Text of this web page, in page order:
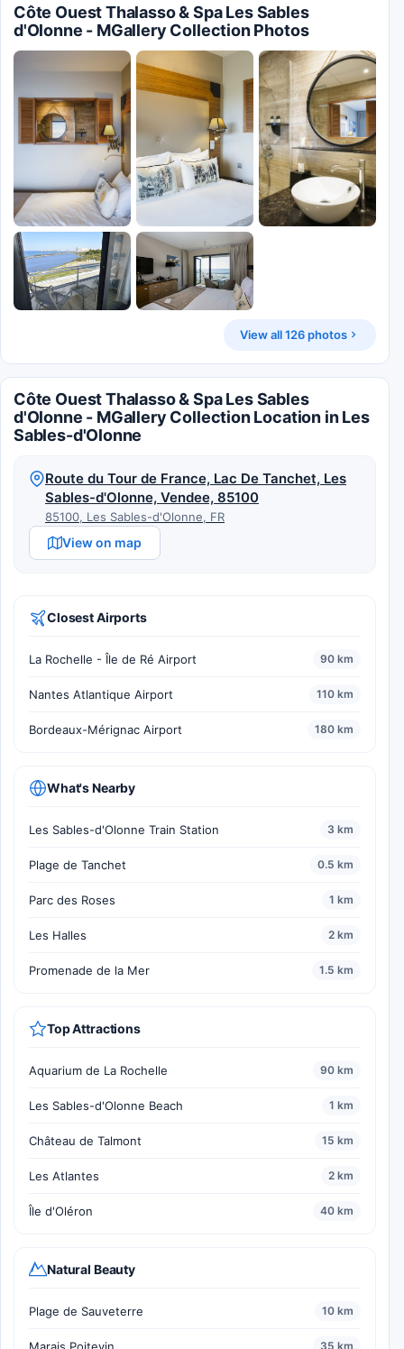
Côte Ouest Thalasso & Spa Les Sables
d'Olonne - MGallery Collection Photos
View all 126 photos
Côte Ouest Thalasso & Spa Les Sables
d'Olonne - MGallery Collection Location in Les
Sables-d'Olonne
Route du Tour de France, Lac De Tanchet, Les
Sables-d'Olonne, Vendee, 85100
85100, Les Sables-d'Olonne, FR
View on map
Closest Airports
La Rochelle - Île de Ré Airport 90 km
Nantes Atlantique Airport 110 km
Bordeaux-Mérignac Airport 180 km
What's Nearby
Les Sables-d'Olonne Train Station 3 km
Plage de Tanchet 0.5 km
Parc des Roses 1 km
Les Halles 2 km
Promenade de la Mer 1.5 km
Top Attractions
Aquarium de La Rochelle 90 km
Les Sables-d'Olonne Beach 1 km
Château de Talmont 15 km
Les Atlantes 2 km
Île d'Oléron 40 km
Natural Beauty
Plage de Sauveterre 10 km
35 km